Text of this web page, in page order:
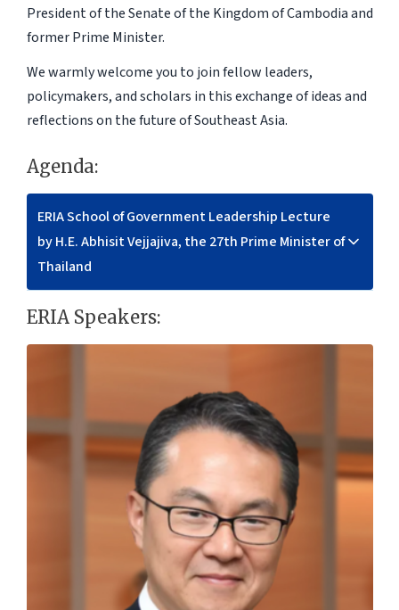
President of the Senate of the Kingdom of Cambodia and
former Prime Minister.
We warmly welcome you to join fellow leaders,
policymakers, and scholars in this exchange of ideas and
reflections on the future of Southeast Asia.
Agenda:
ERIA School of Government Leadership Lecture
by H.E. Abhisit Vejjajiva, the 27th Prime Minister of
Thailand
ERIA Speakers: